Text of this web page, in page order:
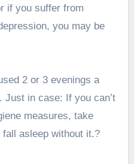
if you suffer from
you may be
2 or 3 evenings a
in case: If you can’t
measures, take
asleep without it.?